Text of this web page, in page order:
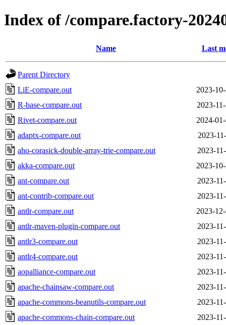
Index of /compare.factory-
Name Last
Parent Directory
LiE-compare.out
2023-
R-base-compare.out
2023-
Rivet-compare.out
2024-
adaptx-compare.out
2023-
aho-corasick-double-array-trie-compare.out
2023-
akka-compare.out
2023-
ant-compare.out
2023-
ant-contrib-compare.out
2023-
antlr-compare.out
2023-
antlr-maven-plugin-compare.out
2023-
antlr3-compare.out
2023-
antlr4-compare.out
2023-
aopalliance-compare.out
2023-
apache-chainsaw-compare.out
2023-
apache-commons-beanutils-compare.out
2023-
apache-commons-chain-compare.out
2023-